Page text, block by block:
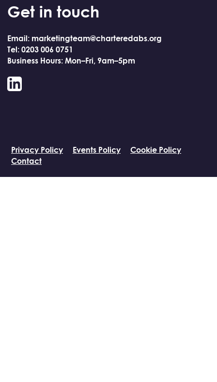
Get in touch
Email: marketingteam@charteredabs.org
Tel: 0203 006 0751
Business Hours: Mon–Fri, 9am–5pm
LinkedIn
Privacy Policy Events Policy
Cookie Policy
Contact